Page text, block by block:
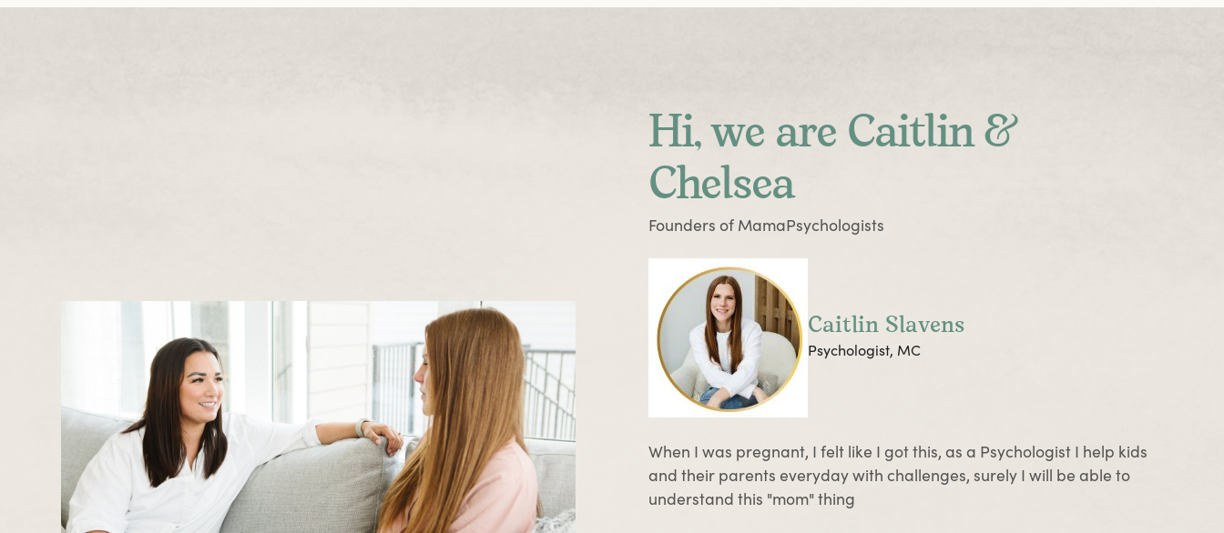
Hi, we are Caitlin &
Chelsea
Founders of MamaPsychologists
Caitlin Slavens
Psychologist, MC
When I was pregnant, I felt like I got this, as a Psychologist I help kids
and their parents everyday with challenges, surely I will be able to
understand this "mom" thing